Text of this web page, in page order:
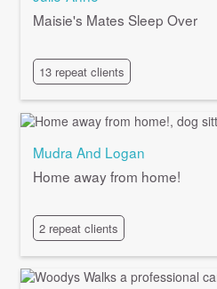
Maisie's Mates Sleep Over
13 repeat clients
Mudra And Logan
Home away from home!
2 repeat clients